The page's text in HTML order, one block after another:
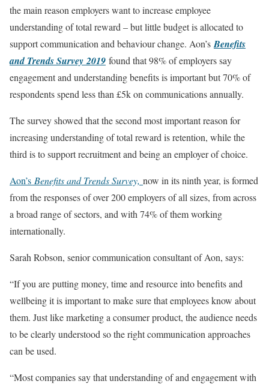
the main reason employers want to increase employee
understanding of total reward – but little budget is allocated to
support communication and behaviour change. Aon’s Benefits
and Trends Survey 2019 found that 98% of employers say
engagement and understanding benefits is important but 70% of
respondents spend less than £5k on communications annually.
The survey showed that the second most important reason for
increasing understanding of total reward is retention, while the
third is to support recruitment and being an employer of choice.
Aon’s Benefits and Trends Survey, now in its ninth year, is formed
from the responses of over 200 employers of all sizes, from across
a broad range of sectors, and with 74% of them working
internationally.
Sarah Robson, senior communication consultant of Aon, says:
“If you are putting money, time and resource into benefits and
wellbeing it is important to make sure that employees know about
them. Just like marketing a consumer product, the audience needs
to be clearly understood so the right communication approaches
can be used.
“Most companies say that understanding of and engagement with